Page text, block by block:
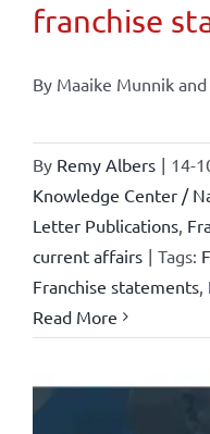
franchise
By Maaike Munnik
By Remy Albers | 14-
Knowledge Center /
Letter Publications,
current affairs | Tags:
Franchise statements,
Read More